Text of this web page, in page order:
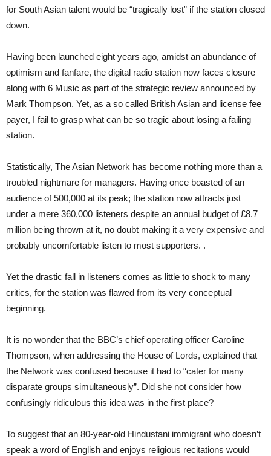
for South Asian talent would be “tragically lost” if the station closed
down.
Having been launched eight years ago, amidst an abundance of
optimism and fanfare, the digital radio station now faces closure
along with 6 Music as part of the strategic review announced by
Mark Thompson. Yet, as a so called British Asian and license fee
payer, I fail to grasp what can be so tragic about losing a failing
station.
Statistically, The Asian Network has become nothing more than a
troubled nightmare for managers. Having once boasted of an
audience of 500,000 at its peak; the station now attracts just
under a mere 360,000 listeners despite an annual budget of £8.7
million being thrown at it, no doubt making it a very expensive and
probably uncomfortable listen to most supporters. .
Yet the drastic fall in listeners comes as little to shock to many
critics, for the station was flawed from its very conceptual
beginning.
It is no wonder that the BBC’s chief operating officer Caroline
Thompson, when addressing the House of Lords, explained that
the Network was confused because it had to “cater for many
disparate groups simultaneously”. Did she not consider how
confusingly ridiculous this idea was in the first place?
To suggest that an 80-year-old Hindustani immigrant who doesn’t
speak a word of English and enjoys religious recitations would